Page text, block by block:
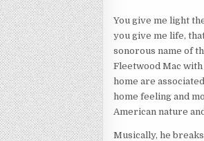
You give me light
you give me life,
sonorous name of
Fleetwood Mac
home are
home feeling and
American nature
Musically, he